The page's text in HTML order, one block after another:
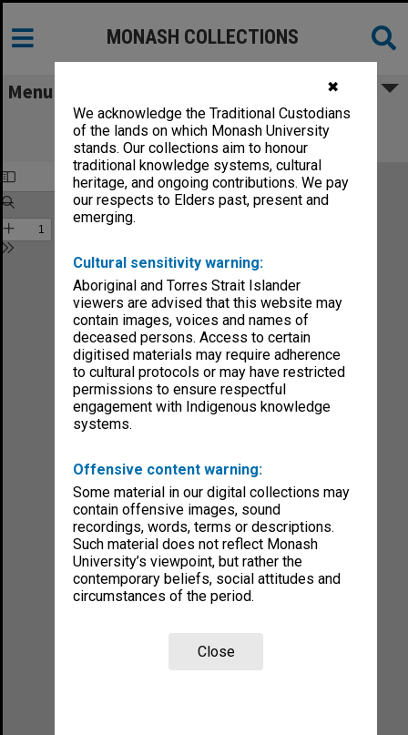
✖
We acknowledge the Traditional Custodians
of the lands on which Monash University
stands. Our collections aim to honour
traditional knowledge systems, cultural
heritage, and ongoing contributions. We pay
our respects to Elders past, present and
emerging.
Cultural sensitivity warning:
Aboriginal and Torres Strait Islander
viewers are advised that this website may
contain images, voices and names of
deceased persons. Access to certain
digitised materials may require adherence
to cultural protocols or may have restricted
permissions to ensure respectful
engagement with Indigenous knowledge
systems.
Offensive content warning:
Some material in our digital collections may
contain offensive images, sound
recordings, words, terms or descriptions.
Such material does not reflect Monash
University’s viewpoint, but rather the
contemporary beliefs, social attitudes and
circumstances of the period.
Close
MONASH COLLECTIONS
Menu
Monash Reporter: a magazine for the
University no.40